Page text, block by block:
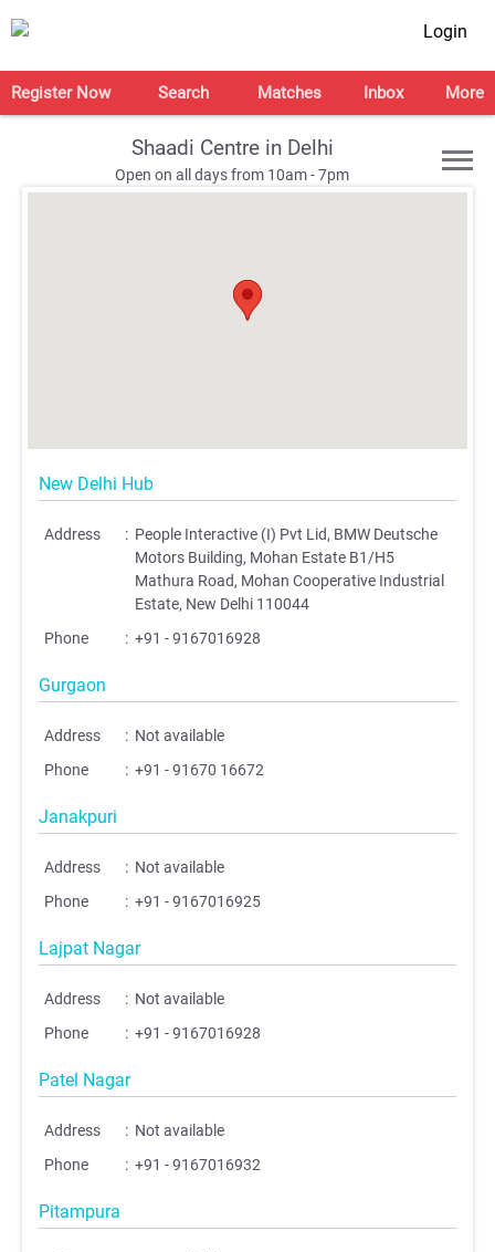
Login
Register Now Search Matches Inbox More
Shaadi Centre in Delhi
Open on all days from 10am - 7pm
New Delhi Hub
Address : People Interactive (I) Pvt Lid, BMW Deutsche
Motors Building, Mohan Estate B1/H5
Mathura Road, Mohan Cooperative Industrial
Estate, New Delhi 110044
Phone
: +91 - 9167016928
Gurgaon
Address : Not available
Phone
: +91 - 91670 16672
Janakpuri
Address : Not available
Phone
: +91 - 9167016925
Lajpat Nagar
Address : Not available
Phone
: +91 - 9167016928
Patel Nagar
Address : Not available
Phone
: +91 - 9167016932
Pitampura